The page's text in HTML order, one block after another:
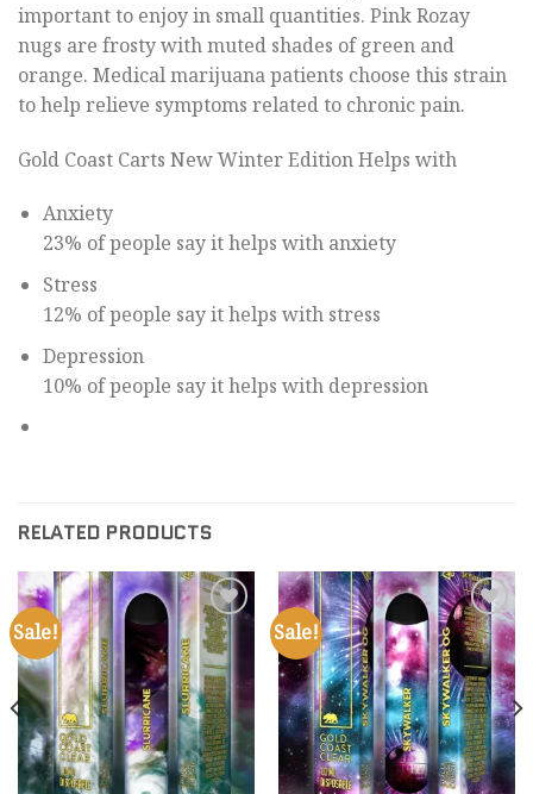
important to enjoy in small quantities. Pink Rozay
nugs are frosty with muted shades of green and
orange. Medical marijuana patients choose this strain
to help relieve symptoms related to chronic pain.
Gold Coast Carts New Winter Edition Helps with
Anxiety
23% of people say it helps with anxiety
Stress
12% of people say it helps with stress
Depression
10% of people say it helps with depression
RELATED PRODUCTS
Sale!
Add to
wishlist
Sale!
Add to
wishlist